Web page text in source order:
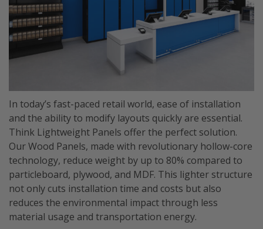
In today’s fast-paced retail world, ease of installation
and the ability to modify layouts quickly are essential.
Think Lightweight Panels offer the perfect solution.
Our Wood Panels, made with revolutionary hollow-core
technology, reduce weight by up to 80% compared to
particleboard, plywood, and MDF. This lighter structure
not only cuts installation time and costs but also
reduces the environmental impact through less
material usage and transportation energy.